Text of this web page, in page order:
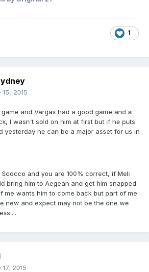
1
15, 2015
and Vargas had a good game and a
I wasn't sold on him at first but if he puts
yesterday he can be a major asset for us in
and you are 100% correct, if Meli
bring him to Aegean and get him snapped
me wants him to come back but part of me
new and expect may not be the one we
17, 2015